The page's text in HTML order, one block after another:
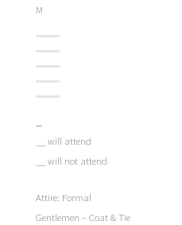
M
__ will attend
__ will not attend
Attire: Formal
Gentlemen – Coat & Tie